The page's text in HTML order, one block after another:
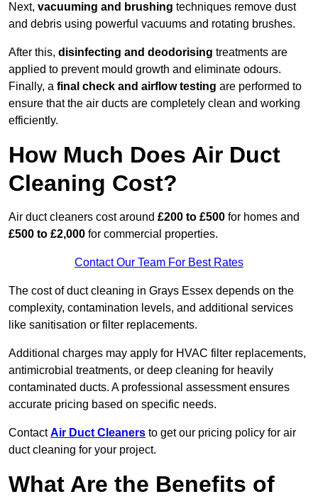
Next, vacuuming and brushing techniques remove dust
and debris using powerful vacuums and rotating brushes.
After this, disinfecting and deodorising treatments are
applied to prevent mould growth and eliminate odours.
Finally, a final check and airflow testing are performed to
ensure that the air ducts are completely clean and working
efficiently.
How Much Does Air Duct
Cleaning Cost?
Air duct cleaners cost around £200 to £500 for homes and
£500 to £2,000 for commercial properties.
Contact Our Team For Best Rates
The cost of duct cleaning in Grays Essex depends on the
complexity, contamination levels, and additional services
like sanitisation or filter replacements.
Additional charges may apply for HVAC filter replacements,
antimicrobial treatments, or deep cleaning for heavily
contaminated ducts. A professional assessment ensures
accurate pricing based on specific needs.
ContactAir Duct Cleaners to get our pricing policy for air
duct cleaning for your project.
What Are the Benefits of